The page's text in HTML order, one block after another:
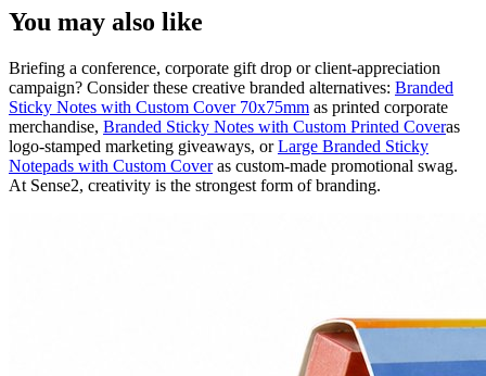
You may also like
Briefing a conference, corporate gift drop or client-appreciation
campaign? Consider these creative branded alternatives: Branded
Sticky Notes with Custom Cover 70x75mm as printed corporate
merchandise, Branded Sticky Notes with Custom Printed Coveras
logo-stamped marketing giveaways, orLarge Branded Sticky
Notepads with Custom Coveras custom-made promotional swag.
At Sense2, creativity is the strongest form of branding.